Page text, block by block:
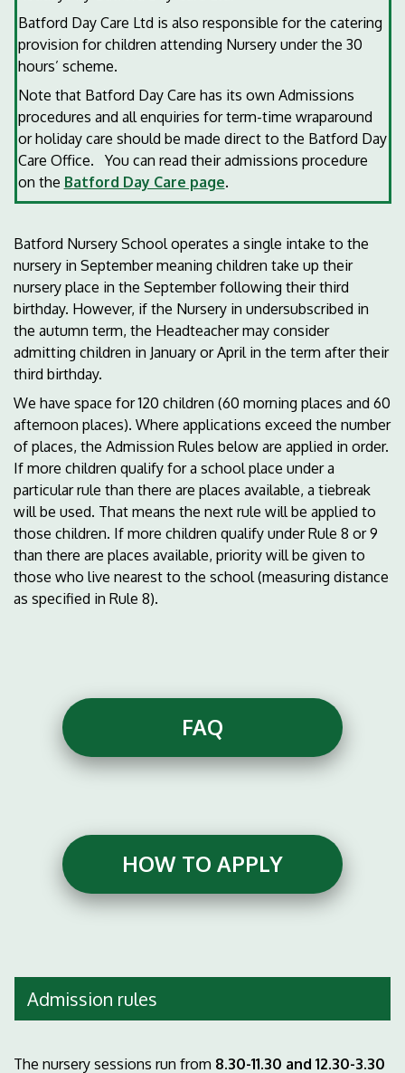
Batford Day Care Ltd is also responsible for the catering
provision for children attending Nursery under the 30
hours’ scheme.
Note that Batford Day Care has its own Admissions
procedures and all enquiries for term-time wraparound
or holiday care should be made direct to the Batford Day
Care Office. You can read their admissions procedure
on the Batford Day Care page.
Batford Nursery School operates a single intake to the
nursery in September meaning children take up their
nursery place in the September following their third
birthday. However, if the Nursery in undersubscribed in
the autumn term, the Headteacher may consider
admitting children in January or April in the term after their
third birthday.
We have space for 120 children (60 morning places and 60
afternoon places). Where applications exceed the number
of places, the Admission Rules below are applied in order.
If more children qualify for a school place under a
particular rule than there are places available, a tiebreak
will be used. That means the next rule will be applied to
those children. If more children qualify under Rule 8 or 9
than there are places available, priority will be given to
those who live nearest to the school (measuring distance
as specified in Rule 8).
FAQ
HOW TO APPLY
Admission rules
The nursery sessions run from 8.30-11.30 and 12.30-3.30